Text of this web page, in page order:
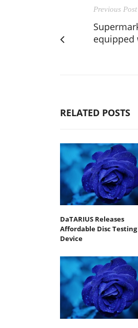
Previous Post
equipped
RELATED POSTS
DaTARIUS Releases
Affordable Disc Testing
Device